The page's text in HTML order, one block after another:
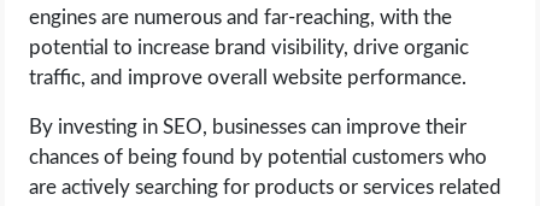
engines are numerous and far-reaching, with the
potential to increase brand visibility, drive organic
traffic, and improve overall website performance.
By investing in SEO, businesses can improve their
chances of being found by potential customers who
are actively searching for products or services related